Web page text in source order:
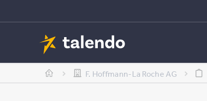
F. Hoffmann-La Roche AG